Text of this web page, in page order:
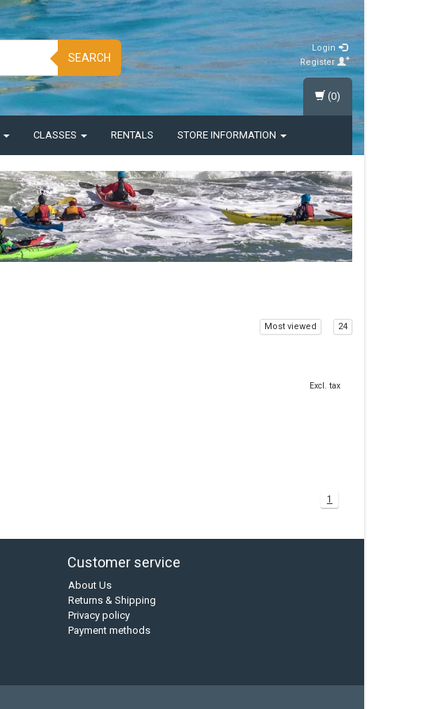
SEARCH
Login
Register
CLASSES RENTALS STORE INFORMATION
(0)
Most viewed 24
Excl. tax
1
Customer service
About Us
Returns & Shipping
Privacy policy
Payment methods